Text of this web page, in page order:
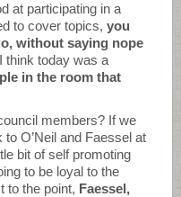
at participating in a
to cover topics, you
without saying nope
think today was a
in the room that
members? If we
to O’Neil and Faessel at
bit of self promoting
to be loyal to the
to the point, Faessel,